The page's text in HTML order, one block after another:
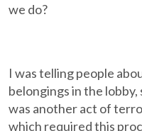
we do?
I was telling people
belongings in the
was another act of
which required this